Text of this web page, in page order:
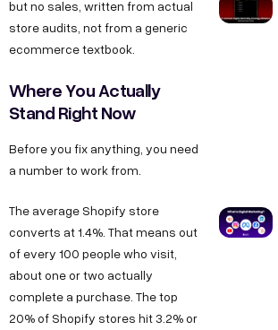
but no sales, written from actual
store audits, not from a generic
ecommerce textbook.
Where You Actually
Stand Right Now
Before you fix anything, you need
a number to work from.
The average Shopify store
converts at 1.4%. That means out
of every 100 people who visit,
about one or two actually
complete a purchase. The top
20% of Shopify stores hit 3.2% or